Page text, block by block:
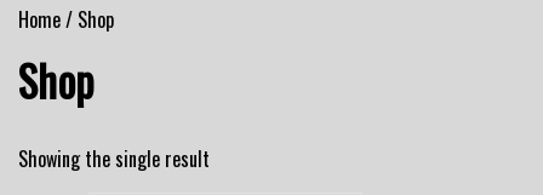
Home/ Shop
Shop
Showing the single result